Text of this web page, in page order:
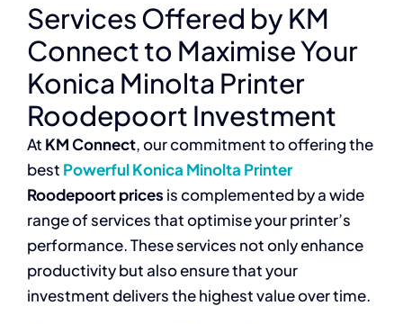
Services Offered by KM
Connect to Maximise Your
Konica Minolta Printer
Roodepoort Investment
At KM Connect, our commitment to offering the
best Powerful Konica Minolta Printer
Roodepoort prices is complemented by a wide
range of services that optimise your printer’s
performance. These services not only enhance
productivity but also ensure that your
investment delivers the highest value over time.